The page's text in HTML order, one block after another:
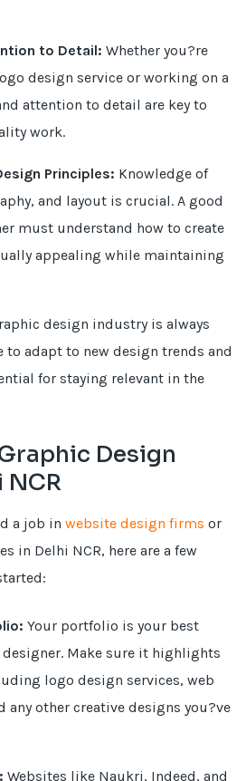
to Detail: Whether you?re
design service or working on a
attention to detail are key to
work.
Principles: Knowledge of
and layout is crucial. A good
must understand how to create
appealing while maintaining
design industry is always
to adapt to new design trends and
for staying relevant in the
Design
NCR
a job inwebsite design firms or
in Delhi NCR, here are a few
Your portfolio is your best
Make sure it highlights
logo design services, web
any other creative designs you?ve
Websites like Naukri, Indeed, and